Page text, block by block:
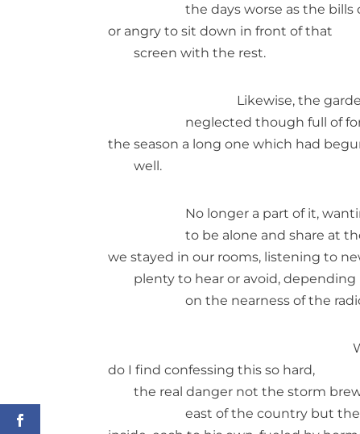
the days worse as the bills
or angry to sit down in front of that
screen with the rest.
Likewise, the
neglected though full of
the season a long one which had
well.
No longer a part of it,
to be alone and share at
we stayed in our rooms, listening to
plenty to hear or avoid, depending
on the nearness of the
do I find confessing this so hard,
the real danger not the storm
east of the country but